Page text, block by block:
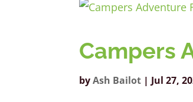
Campers
byAsh Bailot | Jul 27,